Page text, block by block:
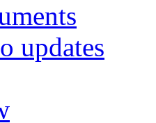
updates